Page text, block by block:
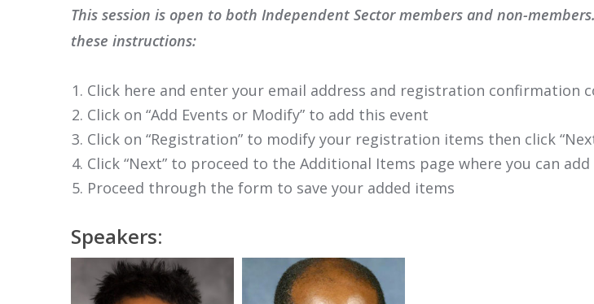
This session is open to both Independent Sector members and non-
these instructions:
Click here and enter your email address and registration
Click on “Add Events or Modify” to add this event
Click on “Registration” to modify your registration items then click
Click “Next” to proceed to the Additional Items page where you can add
Proceed through the form to save your added items
Speakers: